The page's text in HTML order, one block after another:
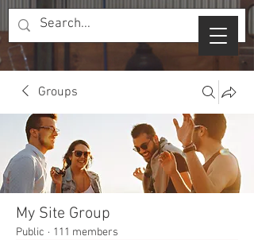
Groups
My Site Group
Public · 111 members